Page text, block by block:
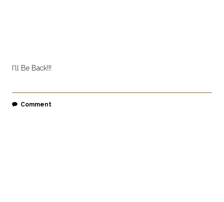
I'll Be Back!!!
Comment